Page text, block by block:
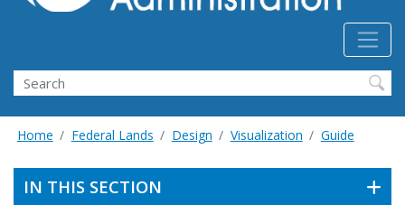
Search
Home Federal Lands Design Visualization Guide
IN THIS SECTION